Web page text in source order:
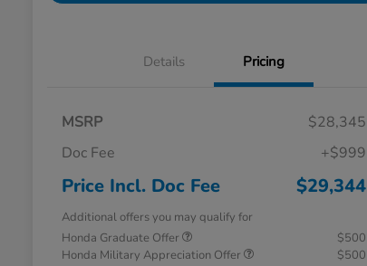
Details Pricing
MSRP
$28,345
Doc Fee
+$999
Price Incl. Doc Fee $29,344
Additional offers you may qualify for
Honda Graduate Offer
$500
Honda Military Appreciation Offer
$500